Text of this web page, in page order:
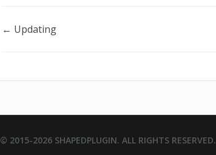
Doc
← Updating
© 2015-2026 SHAPEDPLUGIN. ALL RIGHTS RESERVED.